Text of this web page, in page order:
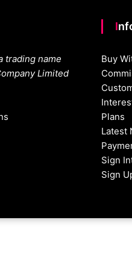
trading name
Limited
Buy
Plans
Latest
Sign
Sign